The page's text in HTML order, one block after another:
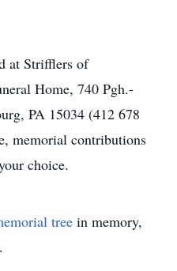
at Strifflers of
Home, 740 Pgh.-
PA 15034 (412 678
memorial contributions
choice.
tree in memory,
.